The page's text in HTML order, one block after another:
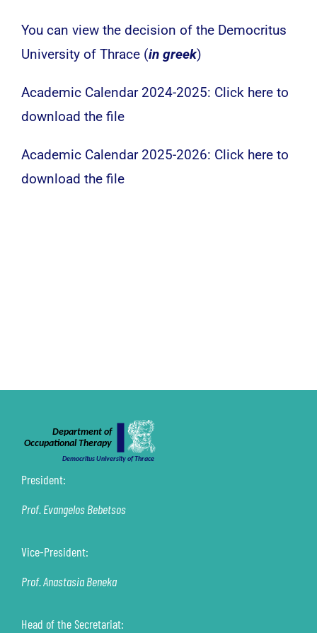
Activities
You can view the decision of the Democritus
University of Thrace (in greek)
Academic Calendar 2024-2025: Click here to
download the file
Academic Calendar 2025-2026: Click here to
download the file
President:
Prof. Evangelos Bebetsos
Vice-President:
Prof. Anastasia Beneka
Head of the Secretariat: